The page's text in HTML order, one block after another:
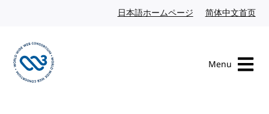
日本語ホームページ Japanese website
简体中文首页
Menu